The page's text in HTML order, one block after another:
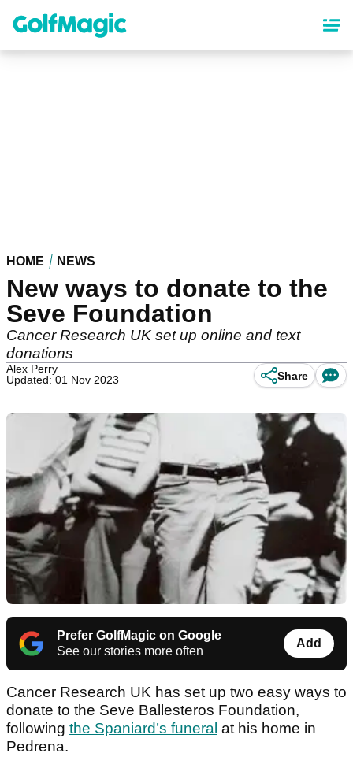
content
HOME NEWS
New ways to donate to the
Seve Foundation
Cancer Research UK set up online and text
donations
Alex Perry
Updated: 01 Nov 2023
Share
Prefer GolfMagic on Google
See our stories more often
Add
Cancer Research UK has set up two easy ways to
donate to the Seve Ballesteros Foundation,
following the Spaniard’s funeral at his home in
Pedrena.